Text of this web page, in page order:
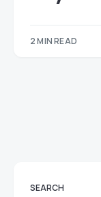
2 MIN READ
SEARCH